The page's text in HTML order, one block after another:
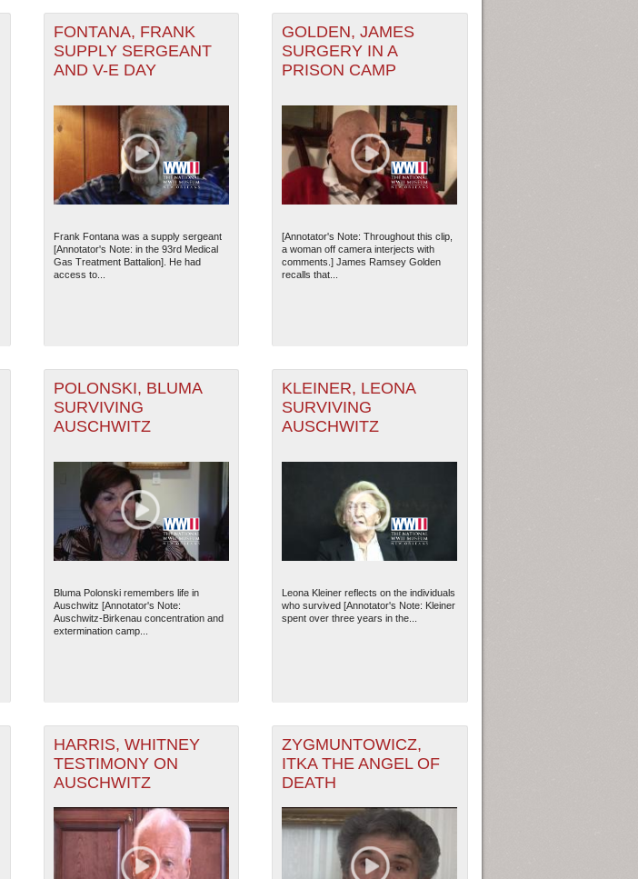
FONTANA, FRANK
SUPPLY SERGEANT
AND V-E DAY
Frank Fontana was a supply sergeant
[Annotator's Note: in the 93rd Medical
Gas Treatment Battalion]. He had
access to...
GOLDEN, JAMES
SURGERY IN A
PRISON CAMP
[Annotator's Note: Throughout this clip,
a woman off camera interjects with
comments.] James Ramsey Golden
recalls that...
POLONSKI, BLUMA
SURVIVING
AUSCHWITZ
Bluma Polonski remembers life in
Auschwitz [Annotator's Note:
Auschwitz-Birkenau concentration and
extermination camp...
KLEINER, LEONA
SURVIVING
AUSCHWITZ
Leona Kleiner reflects on the individuals
who survived [Annotator's Note: Kleiner
spent over three years in the...
HARRIS, WHITNEY
TESTIMONY ON
AUSCHWITZ
ZYGMUNTOWICZ,
ITKA THE ANGEL OF
DEATH